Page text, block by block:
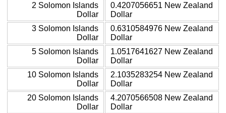
2 Solomon Islands
Dollar
0.4207056651 New Zealand
Dollar
3 Solomon Islands
Dollar
0.6310584976 New Zealand
Dollar
5 Solomon Islands
Dollar
1.0517641627 New Zealand
Dollar
10 Solomon Islands
Dollar
2.1035283254 New Zealand
Dollar
20 Solomon Islands
Dollar
4.2070566508 New Zealand
Dollar